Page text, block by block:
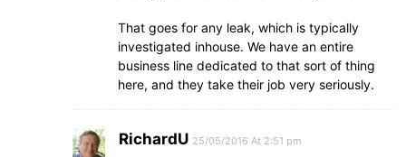
That goes for any leak, which is typically
investigated inhouse. We have an entire
business line dedicated to that sort of thing
here, and they take their job very seriously.
RichardU 25/05/2016 At 2:51 pm